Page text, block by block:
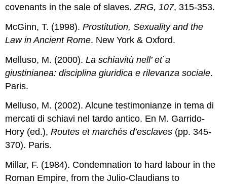
covenants in the sale of slaves.ZRG, 107, 315-353.
McGinn, T. (1998).Prostitution, Sexuality and the
Law in Ancient Rome. New York & Oxford.
Melluso, M. (2000).La schiavitù nell’ et`a
giustinianea: disciplina giuridica e rilevanza sociale.
Paris.
Melluso, M. (2002). Alcune testimonianze in tema di
mercati di schiavi nel tardo antico. En M. Garrido-
Hory (ed.),Routes et marchés d’esclaves (pp. 345-
370). Paris.
Millar, F. (1984). Condemnation to hard labour in the
Roman Empire, from the Julio-Claudians to